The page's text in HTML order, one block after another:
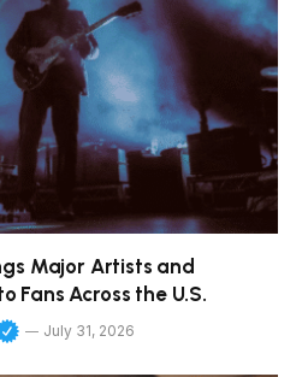
Major Artists and
Fans Across the U.S.
July 31, 2026